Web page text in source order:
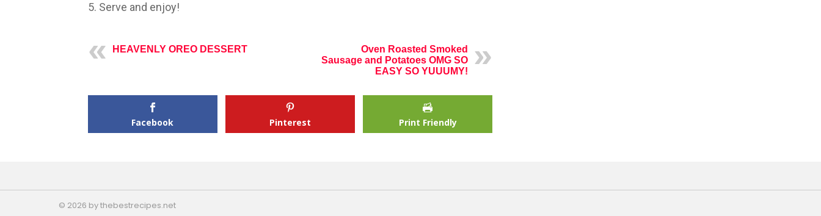
5. Serve and enjoy!
HEAVENLY OREO DESSERT
Oven Roasted Smoked
Sausage and Potatoes OMG SO
EASY SO YUUUMY!
Facebook Pinterest Print Friendly
© 2026 by thebestrecipes.net